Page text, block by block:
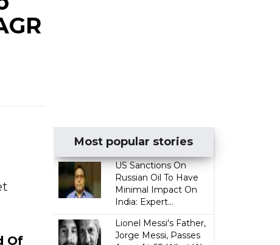
Of
Most popular stories
US Sanctions On
Russian Oil To Have
Minimal Impact On
India: Expert...
Lionel Messi's Father,
Jorge Messi, Passes